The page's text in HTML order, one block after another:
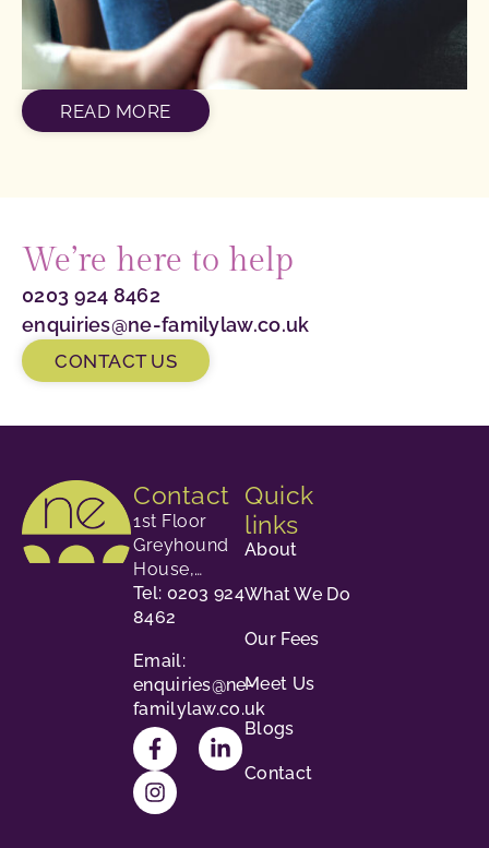
READ MORE
We’re here to help
0203 924 8462
enquiries@ne-familylaw.co.uk
CONTACT US
Contact
1st Floor
Greyhound
House,
23-24
George
Richmond,
TW9 1HY.
Tel: 0203 924
8462
Email:
enquiries@ne-
familylaw.co.uk
Quick
links
About
What We Do
Our Fees
Meet Us
Blogs
Contact